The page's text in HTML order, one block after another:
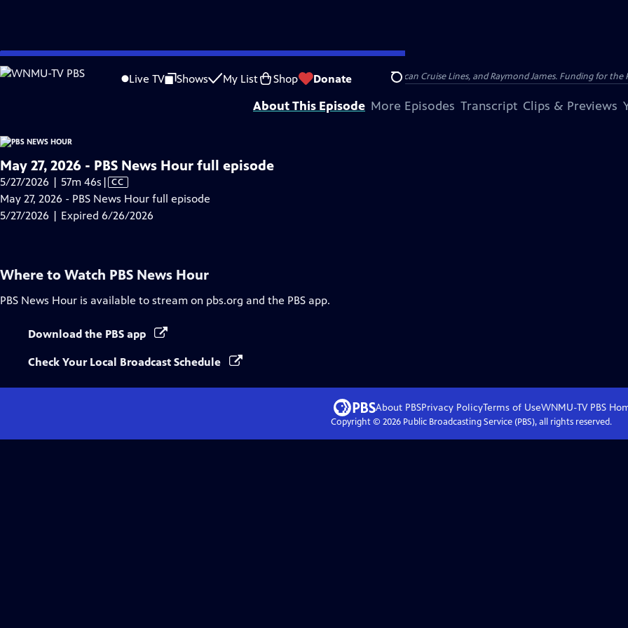
Skip
to
Live TV Shows My List Shop Donate Search
is not available.
Problems playing video? Report a Problem |Closed Captioning Feedback
Major corporate funding for the PBS News Hour is provided by BDO, BNSF, Consumer Cellular, American Cruise Lines, and Raymond James. Funding for the
About This Episode More Episodes Transcript Clips & Previews
May 27, 2026 - PBS News Hour full episode
5/27/2026 | 57m 46s Video
has
Closed
| CC
May 27, 2026 - PBS News Hour full episode
5/27/2026 | Expired 6/26/2026
Where to Watch PBS News Hour
PBS News Hour is available to stream on pbs.org and the PBS app.
Download the PBS app
Check Your Local Broadcast Schedule
About PBSPrivacy PolicyTerms of UseWNMU-TV PBS
Copyright © 2026Public Broadcasting Service (PBS), all rights reserved.